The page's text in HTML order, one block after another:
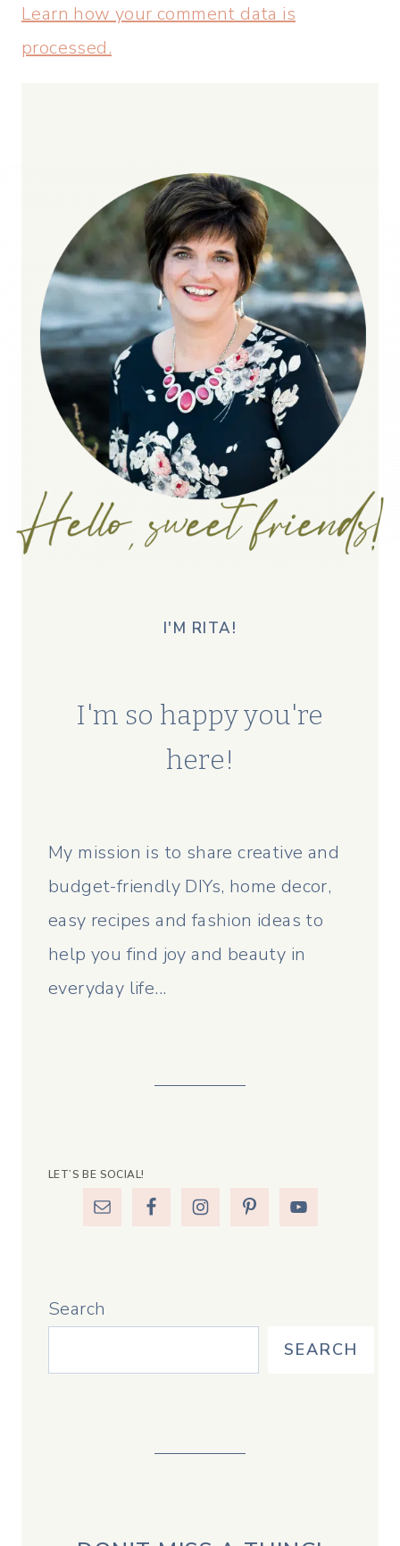
Learn how your comment data is
processed.
I'M RITA!
I'm so happy you're
here!
My mission is to share creative and
budget-friendly DIYs, home decor,
easy recipes and fashion ideas to
help you find joy and beauty in
everyday life...
LET’S BE SOCIAL!
Search
SEARCH